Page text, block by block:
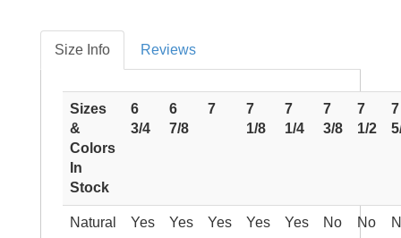
Size Info Reviews
Sizes
&
Colors
In
Stock
6
3/4
6
7/8
7
7
1/8
7
1/4
7
3/8
7
1/2
7
Natural Yes Yes Yes Yes Yes No No